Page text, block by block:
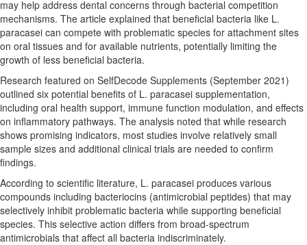
may help address dental concerns through bacterial competition
mechanisms. The article explained that beneficial bacteria like L.
paracasei can compete with problematic species for attachment sites
on oral tissues and for available nutrients, potentially limiting the
growth of less beneficial bacteria.
Research featured on SelfDecode Supplements (September 2021)
outlined six potential benefits of L. paracasei supplementation,
including oral health support, immune function modulation, and effects
on inflammatory pathways. The analysis noted that while research
shows promising indicators, most studies involve relatively small
sample sizes and additional clinical trials are needed to confirm
findings.
According to scientific literature, L. paracasei produces various
compounds including bacteriocins (antimicrobial peptides) that may
selectively inhibit problematic bacteria while supporting beneficial
species. This selective action differs from broad-spectrum
antimicrobials that affect all bacteria indiscriminately.